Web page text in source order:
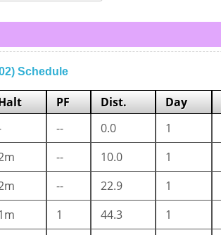
Schedule
PF Dist. Day
-- 0.0 1
-- 10.0 1
-- 22.9 1
1 44.3 1